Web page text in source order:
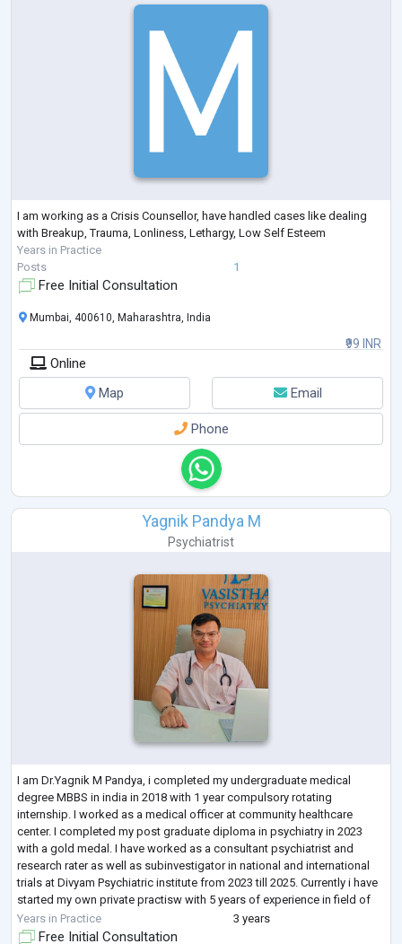
I am working as a Crisis Counsellor, have handled cases like dealing
with Breakup, Trauma, Lonliness, Lethargy, Low Self Esteem
Years in Practice
Posts
1
Free Initial Consultation
₹99 INR
Mumbai, 400610, Maharashtra, India
Online
Map
Email
Phone
Yagnik Pandya M
Psychiatrist
I am Dr.Yagnik M Pandya, i completed my undergraduate medical
degree MBBS in india in 2018 with 1 year compulsory rotating
internship. I worked as a medical officer at community healthcare
center. I completed my post graduate diploma in psychiatry in 2023
with a gold medal. I have worked as a consultant psychiatrist and
research rater as well as subinvestigator in national and international
trials at Divyam Psychiatric institute from 2023 till 2025. Currently i have
started my own private practisw with 5 years of experience in field of
psychiat...
Years in Practice 3 years
Free Initial Consultation